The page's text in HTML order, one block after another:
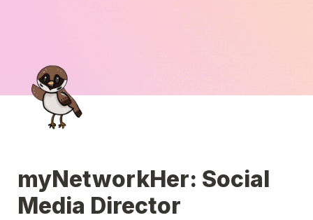
myNetworkHer: Social
Media Director